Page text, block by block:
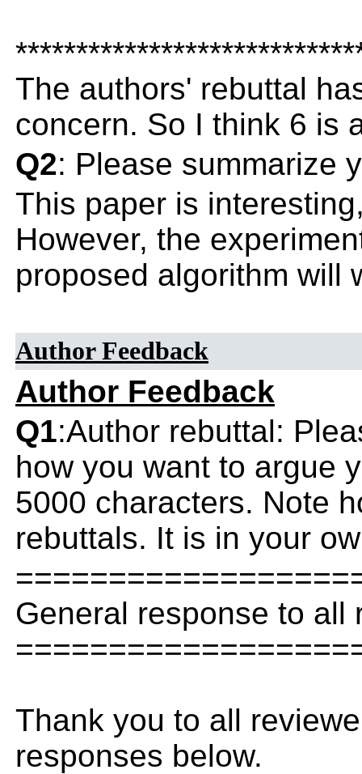
The authors' rebuttal
concern. So I think 6 is
Q2: Please summarize
This paper is
However, the
proposed algorithm will
Author Feedback
Author Feedback
Q1:Author rebuttal:
how you want to argue
5000 characters. Note
rebuttals. It is in your
General response to all
Thank you to all
responses below.